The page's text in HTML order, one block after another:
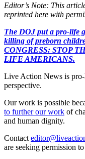
Editor’s Note: This
reprinted here with
The DOJ put a pro-life
killing of preborn
CONGRESS: STOP
LIFE AMERICANS.
Live Action News is
perspective.
Our work is possible
to further our work of
and human dignity.
Contact
are seeking permission